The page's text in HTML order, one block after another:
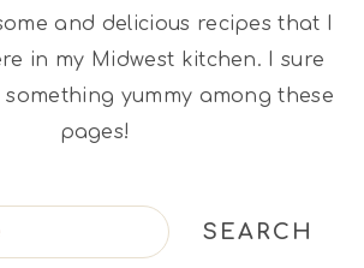
and delicious recipes that I
in my Midwest kitchen. I sure
yummy among these
pages!
SEARCH